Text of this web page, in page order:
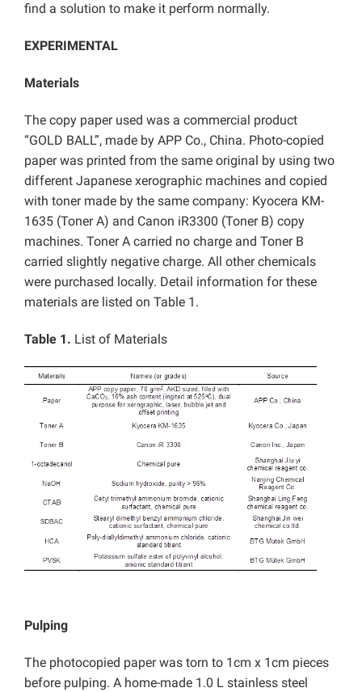
find a solution to make it perform normally.
EXPERIMENTAL
Materials
The copy paper used was a commercial product
“GOLD BALL”, made by APP Co., China. Photo-copied
paper was printed from the same original by using two
different Japanese xerographic machines and copied
with toner made by the same company: Kyocera KM-
1635 (Toner A) and Canon iR3300 (Toner B) copy
machines. Toner A carried no charge and Toner B
carried slightly negative charge. All other chemicals
were purchased locally. Detail information for these
materials are listed on Table 1.
Table 1. List of Materials
Pulping
The photocopied paper was torn to 1cm x 1cm pieces
before pulping. A home-made 1.0 L stainless steel